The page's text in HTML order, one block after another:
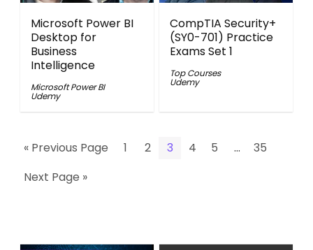
Microsoft Power BI
Desktop for
Business
Intelligence
Microsoft Power BI
Udemy
CompTIA Security+
(SY0-701) Practice
Exams Set 1
Top Courses
Udemy
« Previous Page 1 2 3 4 5 …
35
Next Page »